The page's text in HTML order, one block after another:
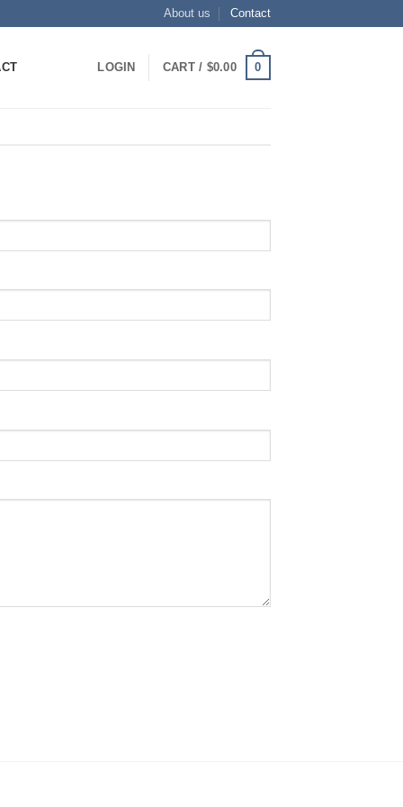
About us Contact
LOGIN CART / $0.00 0